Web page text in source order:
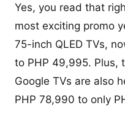
Yes, you read that
most exciting promo
75-inch QLED TVs,
to PHP 49,995. Plus,
Google TVs are also
PHP 78,990 to only